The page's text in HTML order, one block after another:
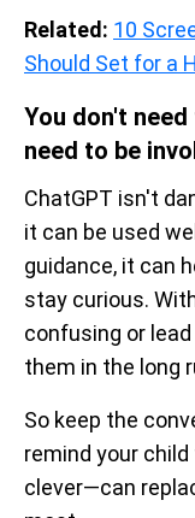
Related: 10
Should Set for a
You don't
need to be
ChatGPT isn't
it can be used
guidance, it can
stay curious.
confusing or
them in the long
So keep the
remind your
clever—can